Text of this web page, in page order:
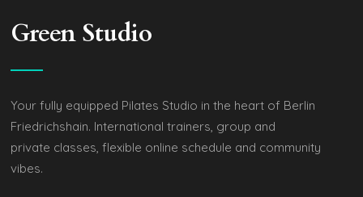
Green Studio
Your fully equipped Pilates Studio in the heart of Berlin
Friedrichshain. International trainers, group and
private classes, flexible online schedule and community
vibes.